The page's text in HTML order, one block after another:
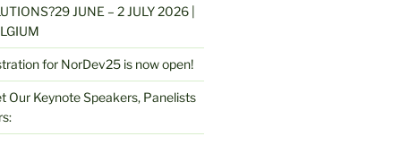
JUNE – 2 JULY 2026 |
for NorDev25 is now open!
Our Keynote Speakers, Panelists